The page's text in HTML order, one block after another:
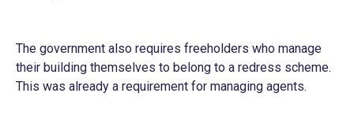
The government also requires freeholders who manage
their building themselves to belong to a redress scheme.
This was already a requirement for managing agents.